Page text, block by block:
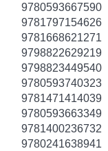
9780593667590
9781797154626
9781668621271
9798822629219
9798823449540
9780593740323
9781471414039
9780593663349
9781400236732
9780241638941